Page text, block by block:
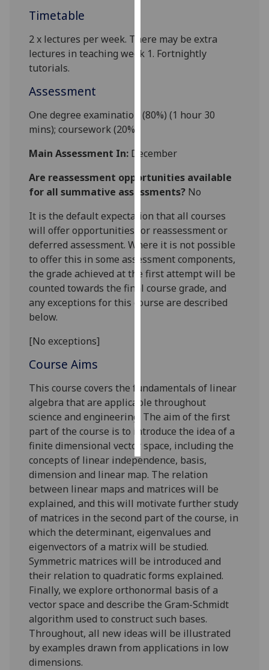
I'm
happy
being
want
data
recorded
advertising
I’m happy to
get
personalised
ads
save
choices
all
Timetable
2 x lectures per week. There may be extra
lectures inteaching week 1. Fortnightly
tutorials.
Assessment
One degree examination (80%) (1 hour 30
mins);coursework(20%).
Main Assessment In: December
Are reassessment opportunities available
for all summative assessments? No
It is the default expectation that all courses
will offer opportunities for reassessment or
deferred assessment. Where it is not possible
to offer this in some assessment components,
the grade achieved at the first attempt will be
counted towards the final course grade, and
any exceptions for this course are described
below.
[No exceptions]
Course Aims
This course covers the fundamentals of linear
algebra that are applicable throughout
science and engineering
The aim of the first
part of the course is to introduce the idea of a
finite dimensional vector space, including the
concepts of linear independence, basis,
dimension and linear map. The relation
between linear maps and matrices will be
explained, and this will motivate further study
of matrices in the second part of the course, in
which the determinant, eigenvalues and
eigenvectors of a matrix will be studied.
Symmetric matrices will be introduced and
their relation to quadratic forms explained.
Finally,we explore orthonormal basis of a
vector space and describe the Gram-Schmidt
algorithm used to construct such bases.
Throughout, all new ideas will be illustrated
by examples drawn from applications in low
dimensions.